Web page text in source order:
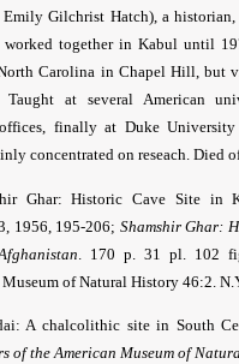
Gilchrist Hatch), a
worked together in Kabul until
Carolina in Chapel Hill, but
Taught at several American
finally at Duke
concentrated on reseach. Died
Ghar: Historic Cave Site in
1956, 195-206; Shamshir Ghar:
. 170 p. 31 pl. 102
Museum of Natural History 46:2.
A chalcolithic site in South
of the American Museum of